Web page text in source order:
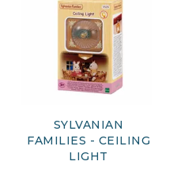
delightful shops, nurseries, and
designed to inspire
Whether you're starting a new
Sylvanian village, explore a
playsets, and accessories
SYLVANIAN
FAMILIES - CEILING
LIGHT